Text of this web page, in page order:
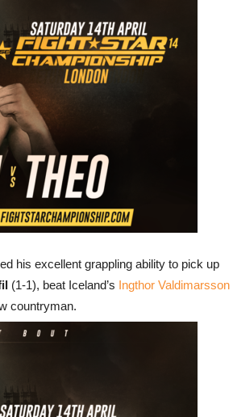
his excellent grappling ability to pick up
(1-1), beat Iceland’s Ingthor Valdimarsson
countryman.